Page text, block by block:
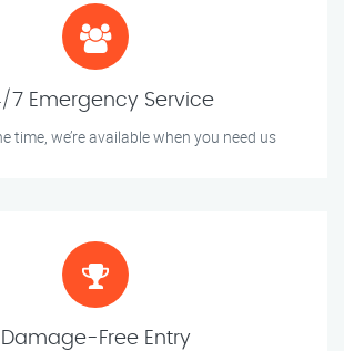
7 Emergency Service
time, we’re available when you need us
Damage-Free Entry